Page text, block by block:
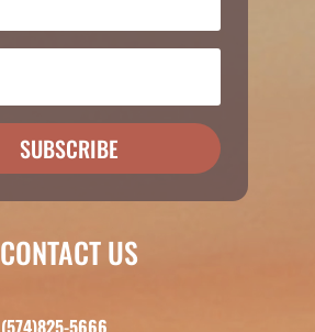
SUBSCRIBE
CONTACT US